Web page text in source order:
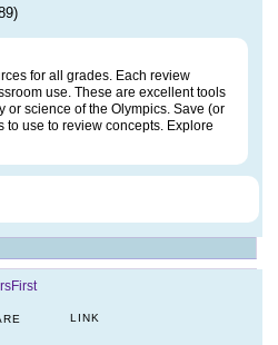
for all grades. Each review
use. These are excellent tools
or science of the Olympics. Save (or
to use to review concepts. Explore
LINK